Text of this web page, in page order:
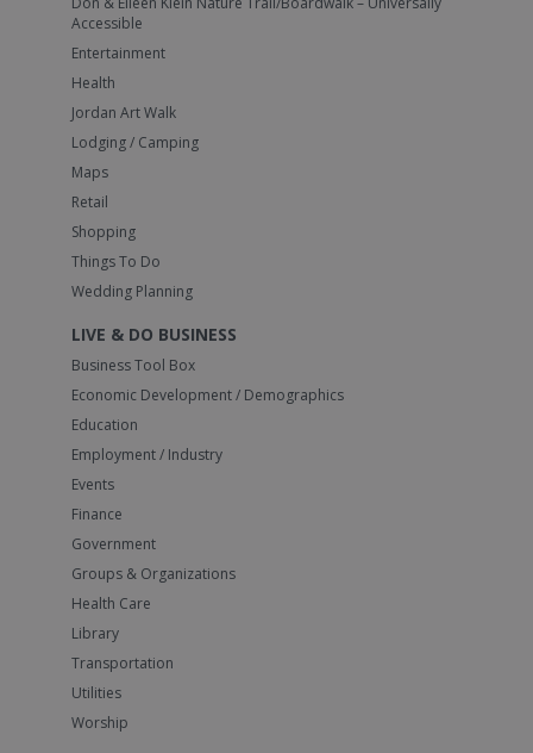
Accessible
Entertainment
Health
Jordan Art Walk
Lodging / Camping
Maps
Retail
Shopping
Things To Do
Wedding Planning
LIVE & DO BUSINESS
Business Tool Box
Economic Development / Demographics
Education
Employment / Industry
Events
Finance
Government
Groups & Organizations
Health Care
Library
Transportation
Utilities
Worship